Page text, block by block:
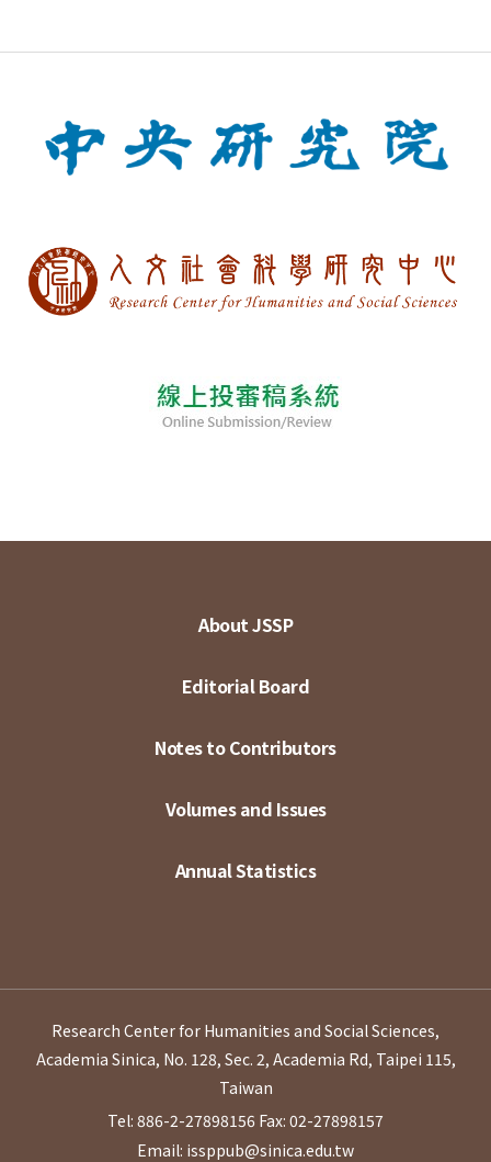
About JSSP
Editorial Board
Notes to Contributors
Volumes and Issues
Annual Statistics
Research Center for Humanities and Social Sciences,
Academia Sinica, No. 128, Sec. 2, Academia Rd, Taipei 115,
Taiwan
Tel: 886-2-27898156 Fax: 02-27898157
Email: issppub@sinica.edu.tw